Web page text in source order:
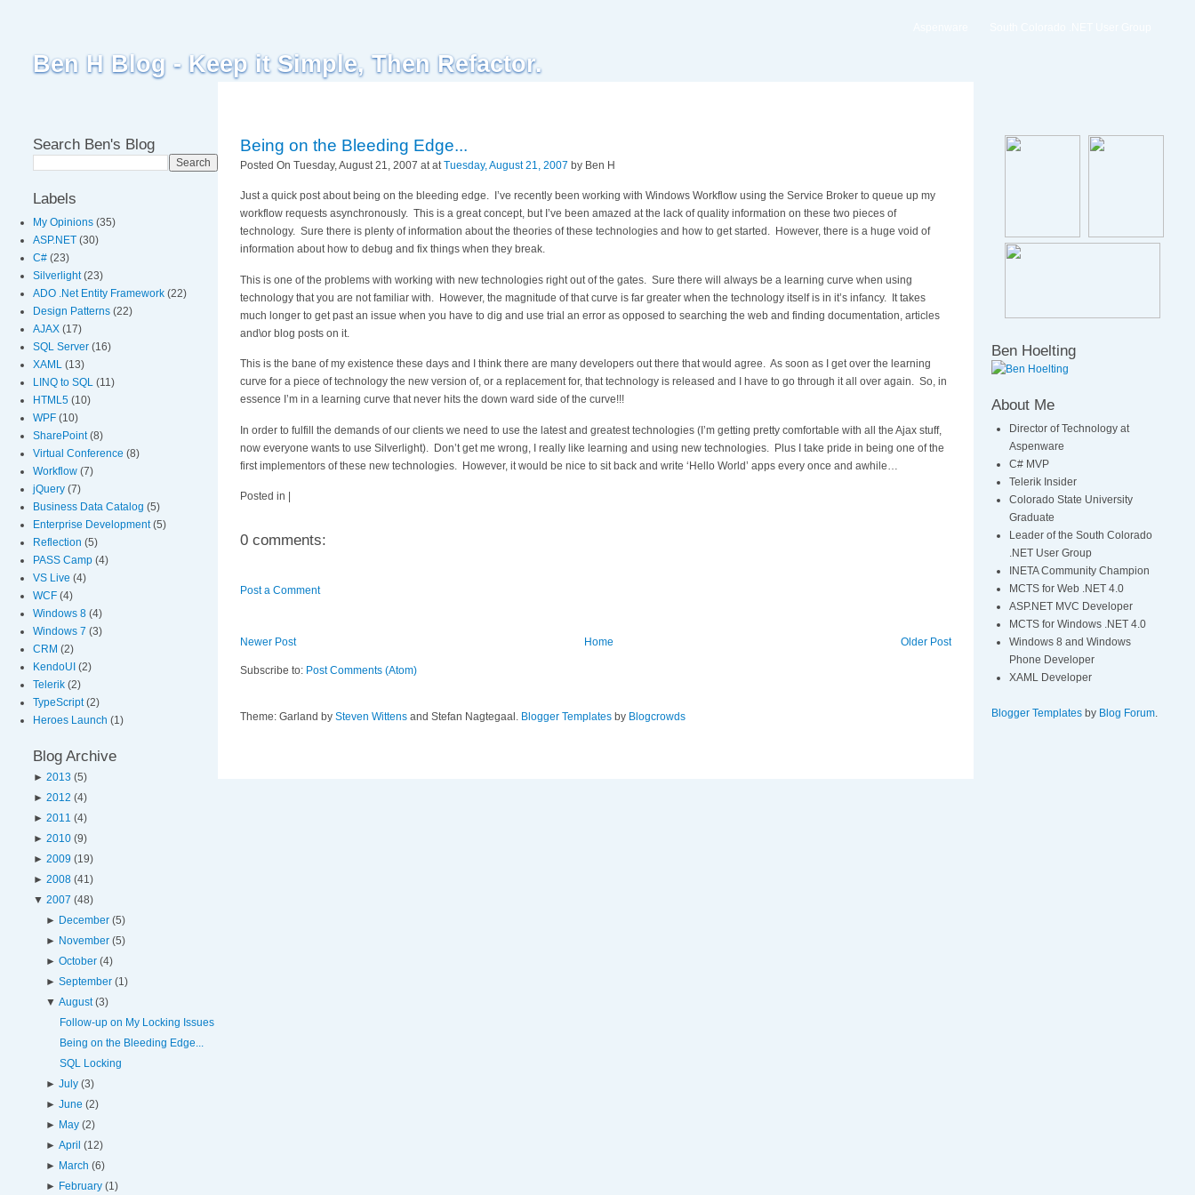
Ben H Blog - Keep it Simple, Then Refactor.
Search Ben's Blog
Labels
My Opinions (35)
ASP.NET (30)
C# (23)
Silverlight(23)
ADO .Net Entity Framework (22)
Design Patterns (22)
AJAX (17)
SQL Server (16)
XAML (13)
LINQ to SQL (11)
HTML5 (10)
WPF (10)
SharePoint(8)
Virtual Conference (8)
Workflow (7)
jQuery (7)
Business Data Catalog (5)
Enterprise Development(5)
Reflection (5)
PASS Camp (4)
VS Live (4)
WCF (4)
Windows 8 (4)
Windows 7 (3)
CRM (2)
KendoUI (2)
Telerik (2)
TypeScript(2)
Heroes Launch (1)
Blog Archive
► 2013 (5)
► 2012 (4)
► 2011 (4)
► 2010 (9)
► 2009 (19)
► 2008 (41)
▼ 2007 (48)
► December (5)
► November (5)
►October (4)
►September (1)
▼August (3)
Follow-up on My Locking Issues
Being on the Bleeding Edge...
SQL Locking
►July (3)
►June (2)
► May (2)
►April (12)
► March (6)
► February (1)
Being on the Bleeding Edge...
Posted On Tuesday, August 21, 2007 at atTuesday, August 21, 2007 by Ben H
Just a quick post about being on the bleeding edge. I’ve recently been working with Windows Workflow using the Service Broker to queue up my
workflow requests asynchronously. This is a great concept, but I’ve been amazed at the lack of quality information on these two pieces of
technology. Sure there is plenty of information about the theories of these technologies and how to get started. However, there is a huge void of
information about how to debug and fix things when they break.
This is one of the problems with working with new technologies right out of the gates. Sure there will always be a learning curve when using
technology that you are not familiar with. However, the magnitude of that curve is far greater when the technology itself is in it’s infancy. It takes
much longer to get past an issue when you have to dig and use trial an error as opposed to searching the web and finding documentation, articles
and\or blog posts on it.
This is the bane of my existence these days and I think there are many developers out there that would agree. As soon as I get over the learning
curve for a piece of technology the new version of, or a replacement for, that technology is released and I have to go through it all over again. So, in
essence I’m in a learning curve that never hits the down ward side of the curve!!!
In order to fulfill the demands of our clients we need to use the latest and greatest technologies (I’m getting pretty comfortable with all the Ajax stuff,
now everyone wants to use Silverlight). Don’t get me wrong, I really like learning and using new technologies. Plus I take pride in being one of the
first implementors of these new technologies. However, it would be nice to sit back and write ‘Hello World’ apps every once and awhile…
Posted in |
0 comments:
Post a Comment
Newer Post Older Post
Home
Subscribe to: Post Comments (Atom)
Theme: Garland by Steven Wittens and Stefan Nagtegaal. Blogger Templates by Blogcrowds
Ben Hoelting
About Me
Director of Technology at
Aspenware
C# MVP
Telerik Insider
Colorado State University
Graduate
Leader of the South Colorado
.NET User Group
INETA Community Champion
MCTS for Web .NET 4.0
ASP.NET MVC Developer
MCTS for Windows .NET 4.0
Windows 8 and Windows
Phone Developer
XAML Developer
Blogger Templates by Blog Forum.